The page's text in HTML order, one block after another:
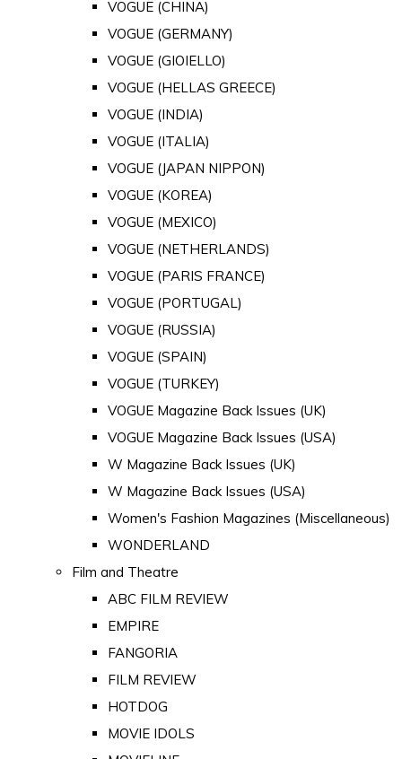
VOGUE (CHINA)
VOGUE (GERMANY)
VOGUE (GIOIELLO)
VOGUE (HELLAS GREECE)
VOGUE (INDIA)
VOGUE (ITALIA)
VOGUE (JAPAN NIPPON)
VOGUE (KOREA)
VOGUE (MEXICO)
VOGUE (NETHERLANDS)
VOGUE (PARIS FRANCE)
VOGUE (PORTUGAL)
VOGUE (RUSSIA)
VOGUE (SPAIN)
VOGUE (TURKEY)
VOGUE Magazine Back Issues (UK)
VOGUE Magazine Back Issues (USA)
W Magazine Back Issues (UK)
W Magazine Back Issues (USA)
Women's Fashion Magazines (Miscellaneous)
WONDERLAND
Film and Theatre
ABC FILM REVIEW
EMPIRE
FANGORIA
FILM REVIEW
HOTDOG
MOVIE IDOLS